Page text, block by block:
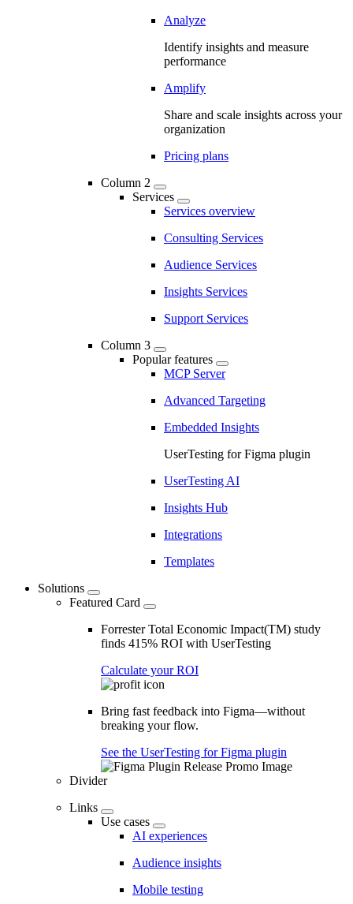
Analyze
Identify insights and measure
performance
Amplify
Share and scale insights across your
organization
Pricing plans
Column 2
Services
Services overview
Consulting Services
Audience Services
Insights Services
Support Services
Column 3
Popular features
MCP Server
Advanced Targeting
Embedded Insights
UserTesting for Figma plugin
UserTesting AI
Insights Hub
Integrations
Templates
Solutions
Featured Card
Forrester Total Economic Impact(TM) study
finds 415% ROI with UserTesting
Calculate your ROI
Bring fast feedback into Figma—without
breaking your flow.
See the UserTesting for Figma plugin
Divider
Links
Use cases
AI experiences
Audience insights
Mobile testing